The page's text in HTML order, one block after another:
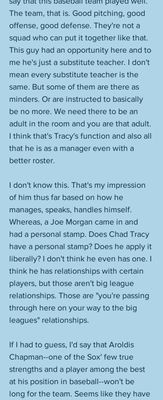
The team, that is. Good pitching, good
offense, good defense. They're not a
squad who can put it together like that.
This guy had an opportunity here and to
me he's just a substitute teacher. I don't
mean every substitute teacher is the
same. But some of them are there as
minders. Or are instructed to basically
be no more. We need there to be an
adult in the room and you are that adult.
I think that's Tracy's function and also all
that he is as a manager even with a
better roster.
I don't know this. That's my impression
of him thus far based on how he
manages, speaks, handles himself.
Whereas, a Joe Morgan came in and
had a personal stamp. Does Chad Tracy
have a personal stamp? Does he apply it
liberally? I don't think he even has one. I
think he has relationships with certain
players, but those aren't big league
relationships. Those are "you're passing
through here on your way to the big
leagues" relationships.
If I had to guess, I'd say that Aroldis
Chapman--one of the Sox' few true
strengths and a player among the best
at his position in baseball--won't be
long for the team. Seems like they have